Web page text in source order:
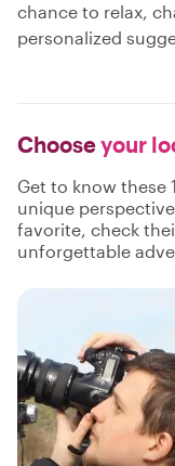
chance to relax,
personalized
Chooseyour
Get to know these
unique
favorite, check
unforgettable